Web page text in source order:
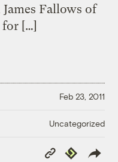
Fallows of
[…]
Feb 23, 2011
Uncategorized
Copy
Republish